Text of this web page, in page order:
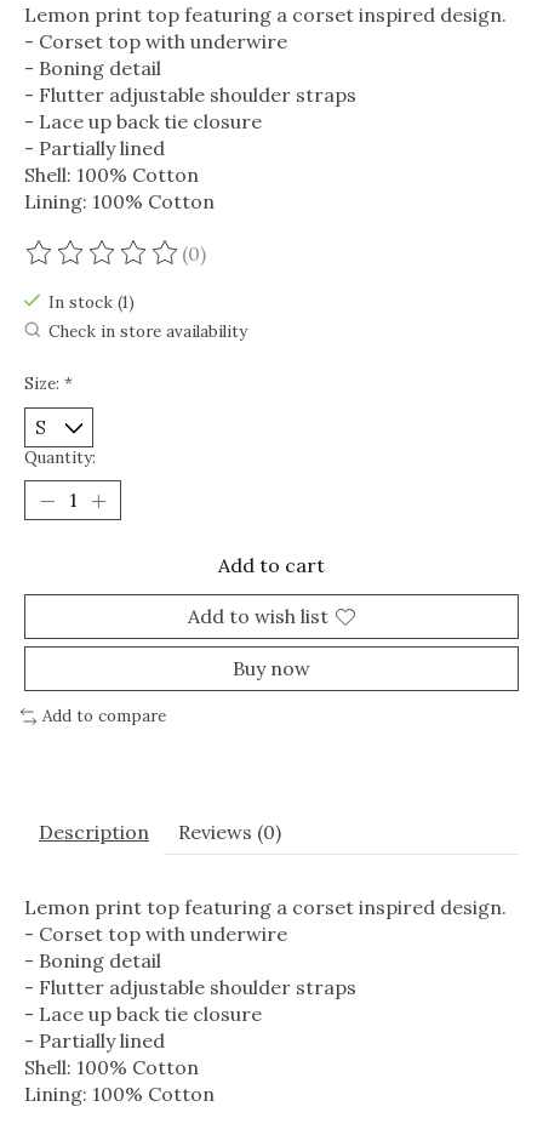
Lemon print top featuring a corset inspired design.
- Corset top with underwire
- Boning detail
- Flutter adjustable shoulder straps
- Lace up back tie closure
- Partially lined
Shell: 100% Cotton
Lining: 100% Cotton
The rating of this product is
(0)
In stock (1)
Check in store availability
Size: *
Quantity:
Add to cart
Add to wish list
Buy now
Add to compare
Description Reviews (0)
Lemon print top featuring a corset inspired design.
- Corset top with underwire
- Boning detail
- Flutter adjustable shoulder straps
- Lace up back tie closure
- Partially lined
Shell: 100% Cotton
Lining: 100% Cotton